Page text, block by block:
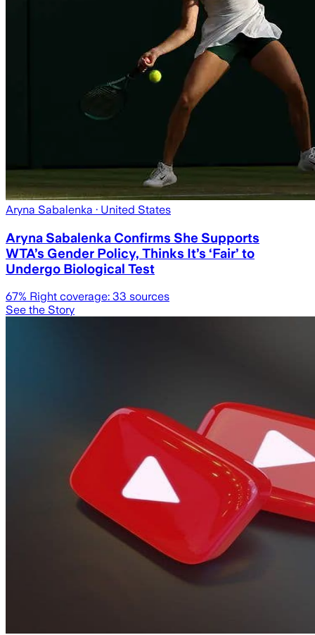
Aryna Sabalenka · United States
Aryna Sabalenka Confirms She Supports
WTA’s Gender Policy, Thinks It’s ‘Fair’ to
Undergo Biological Test
67% Right coverage: 33 sources
See the Story